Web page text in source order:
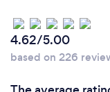
4.62/5.00
based on 226